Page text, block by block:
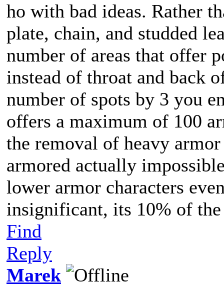
ho with bad ideas. Rather
plate, chain, and studded
number of areas that offer
instead of throat and back
number of spots by 3 you
offers a maximum of 100
the removal of heavy
armored actually
lower armor characters
insignificant, its 10% of
Find
Reply
Marek